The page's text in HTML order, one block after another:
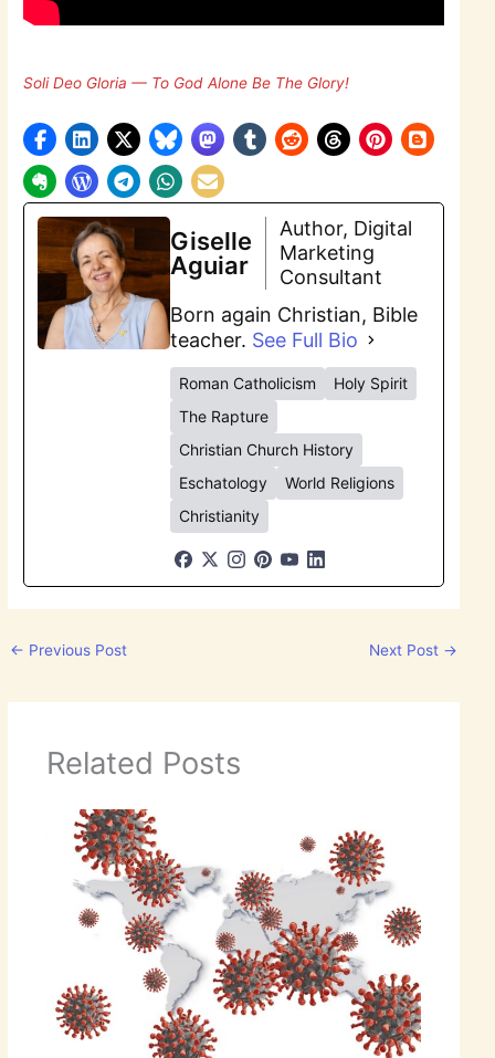
Soli Deo Gloria — To God Alone Be The Glory!
Giselle
Aguiar
Author, Digital
Marketing
Consultant
Born again Christian, Bible
teacher. See Full Bio
Roman Catholicism
Holy Spirit
The Rapture
Christian Church History
Eschatology
World Religions
Christianity
← Previous Post Next Post →
Related Posts